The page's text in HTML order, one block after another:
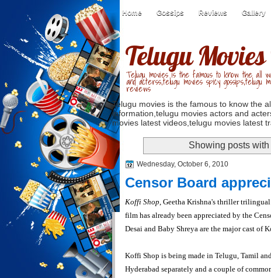
Home Gossips Reviews Gallery
Telugu
Telugu movies is the famous to know the all
and acterss,telugu movies spicy
reviews
Telugu movies is the famous to know the
information,telugu movies actors and
movies latest videos,telugu movies latest
Showing posts with
Wednesday, October 6, 2010
Censor Board
Koffi Shop , Geetha Krishna's thriller
film has already been appreciated by the
Desai and Baby Shreya are the major cast of
Koffi Shop is being made in Telugu, Tamil
Hyderabad separately and a couple of